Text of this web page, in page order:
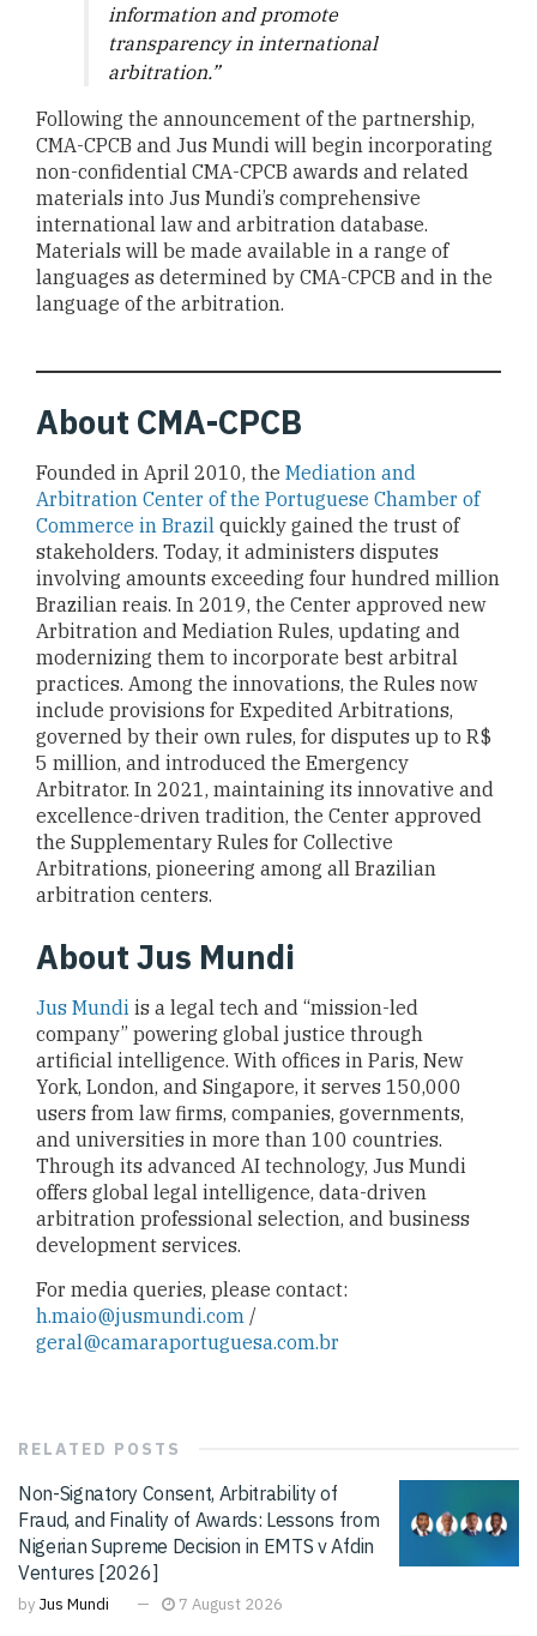
information and promote
transparency in international
arbitration.”
Following the announcement of the partnership,
CMA-CPCB and Jus Mundi will begin incorporating
non-confidential CMA-CPCB awards and related
materials into Jus Mundi’s comprehensive
international law and arbitration database.
Materials will be made available in a range of
languages as determined by CMA-CPCB and in the
language of the arbitration.
About CMA-CPCB
Founded in April 2010, the Mediation and
Arbitration Center of the Portuguese Chamber of
Commerce in Brazil quickly gained the trust of
stakeholders. Today, it administers disputes
involving amounts exceeding four hundred million
Brazilian reais. In 2019, the Center approved new
Arbitration and Mediation Rules, updating and
modernizing them to incorporate best arbitral
practices. Among the innovations, the Rules now
include provisions for Expedited Arbitrations,
governed by their own rules, for disputes up to R$
5 million, and introduced the Emergency
Arbitrator. In 2021, maintaining its innovative and
excellence-driven tradition, the Center approved
the Supplementary Rules for Collective
Arbitrations, pioneering among all Brazilian
arbitration centers.
About Jus Mundi
Jus Mundi is a legal tech and “mission-led
company” powering global justice through
artificial intelligence. With offices in Paris, New
York, London, and Singapore, it serves 150,000
users from law firms, companies, governments,
and universities in more than 100 countries.
Through its advanced AI technology, Jus Mundi
offers global legal intelligence, data-driven
arbitration professional selection, and business
development services.
For media queries, please contact:
h.maio@jusmundi.com /
geral@camaraportuguesa.com.br
RELATED POSTS
Non-Signatory Consent, Arbitrability of
Fraud, and Finality of Awards: Lessons from
Nigerian Supreme Decision in EMTS v Afdin
Ventures [2026]
by Jus Mundi 7 August 2026